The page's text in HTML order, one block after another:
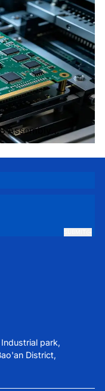
Assembly
park,
District,